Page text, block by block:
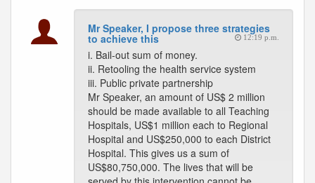
Mr Speaker, I propose three strategies
to achieve this 12:19 p.m.
i. Bail-out sum of money.
ii. Retooling the health service system
iii. Public private partnership
Mr Speaker, an amount of US$ 2 million
should be made available to all Teaching
Hospitals, US$1 million each to Regional
Hospital and US$250,000 to each District
Hospital. This gives us a sum of
US$80,750,000. The lives that will be